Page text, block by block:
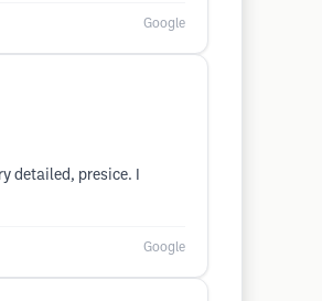
Google
detailed, presice. I
Google